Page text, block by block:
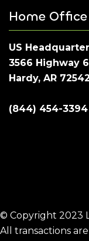
Home Office
US
3566 Highway
Hardy, AR 72542
(844) 454-3394
© Copyright 2023
All transactions